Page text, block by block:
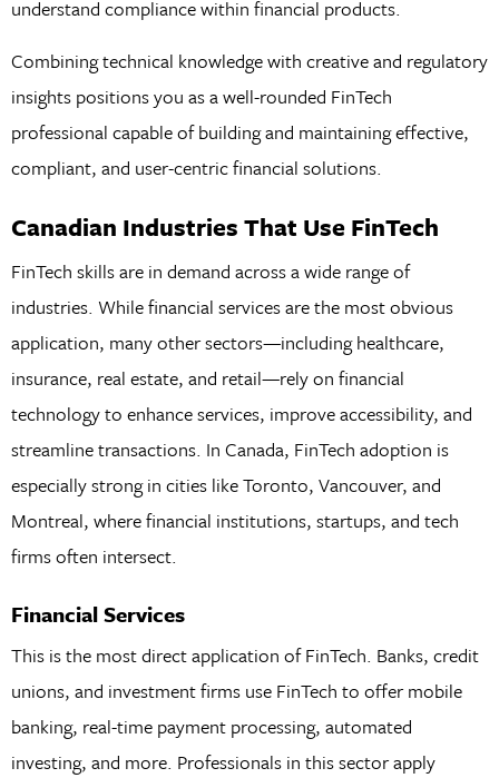
understand compliance within financial products.
Combining technical knowledge with creative and regulatory
insights positions you as a well-rounded FinTech
professional capable of building and maintaining effective,
compliant, and user-centric financial solutions.
Canadian Industries That Use FinTech
FinTech skills are in demand across a wide range of
industries. While financial services are the most obvious
application, many other sectors—including healthcare,
insurance, real estate, and retail—rely on financial
technology to enhance services, improve accessibility, and
streamline transactions. In Canada, FinTech adoption is
especially strong in cities like Toronto, Vancouver, and
Montreal, where financial institutions, startups, and tech
firms often intersect.
Financial Services
This is the most direct application of FinTech. Banks, credit
unions, and investment firms use FinTech to offer mobile
banking, real-time payment processing, automated
investing, and more. Professionals in this sector apply